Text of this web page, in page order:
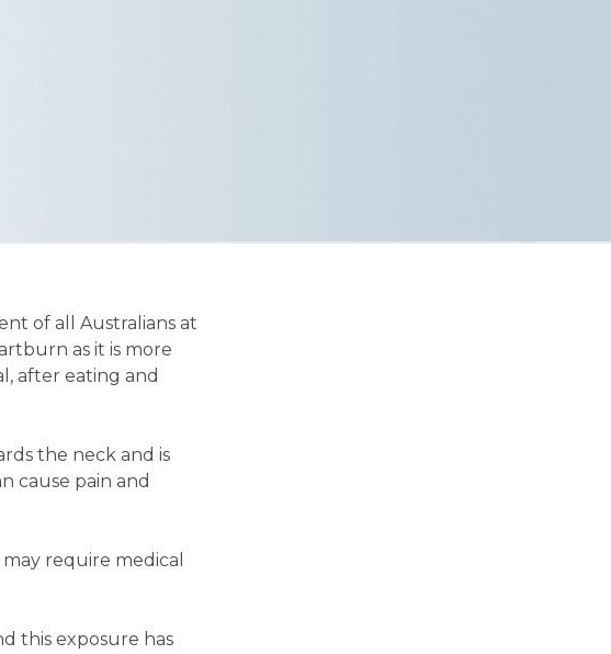
of all Australians at
as it is more
after eating and
the neck and is
cause pain and
require medical
this exposure has